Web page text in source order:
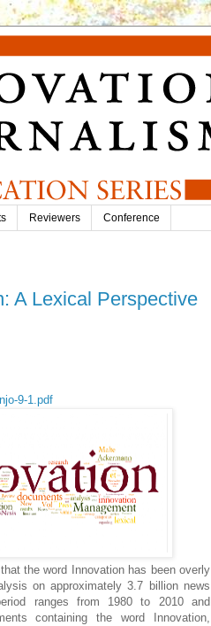
Reviewers Conference
A Lexical Perspective
9-1.pdf
the word Innovation has been overly
on approximately 3.7 billion news
ranges from 1980 to 2010 and
containing the word Innovation,